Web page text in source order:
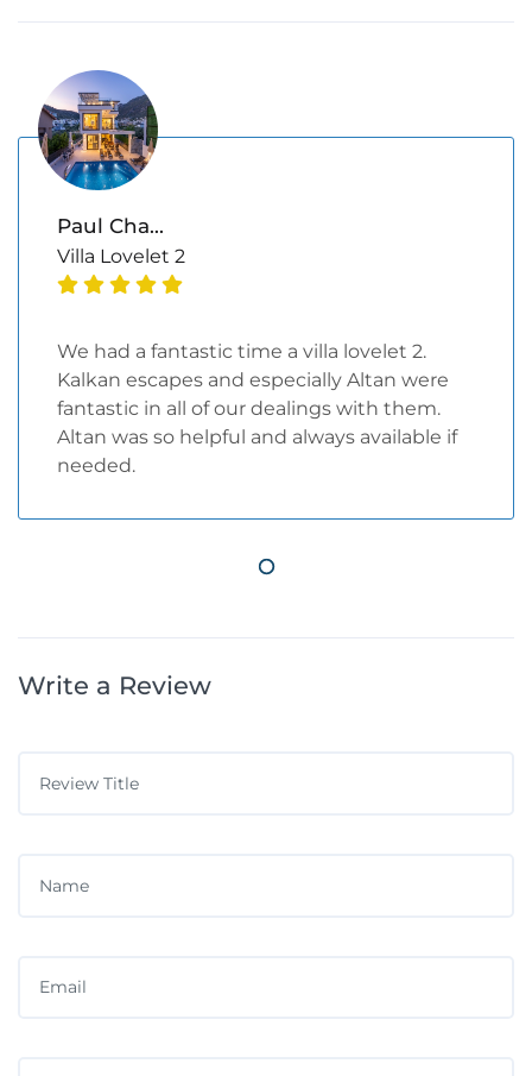
Paul Cha...
Villa Lovelet 2
We had a fantastic time a villa lovelet 2.
Kalkan escapes and especially Altan were
fantastic in all of our dealings with them.
Altan was so helpful and always available if
needed.
Write a Review